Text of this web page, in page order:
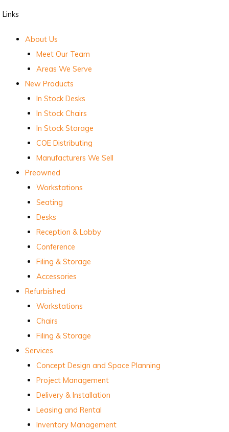
Links
About Us
Meet Our Team
Areas We Serve
New Products
In Stock Desks
In Stock Chairs
In Stock Storage
COE Distributing
Manufacturers We Sell
Preowned
Workstations
Seating
Desks
Reception & Lobby
Conference
Filing & Storage
Accessories
Refurbished
Workstations
Chairs
Filing & Storage
Services
Concept Design and Space Planning
Project Management
Delivery & Installation
Leasing and Rental
Inventory Management